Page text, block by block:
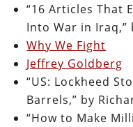
“16 Articles That
Into War in Iraq,”
Why We Fight
Jeffrey Goldberg
“US: Lockheed
Barrels,” by
“How to Make